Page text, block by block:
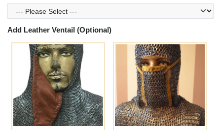
Add Leather Ventail (Optional)